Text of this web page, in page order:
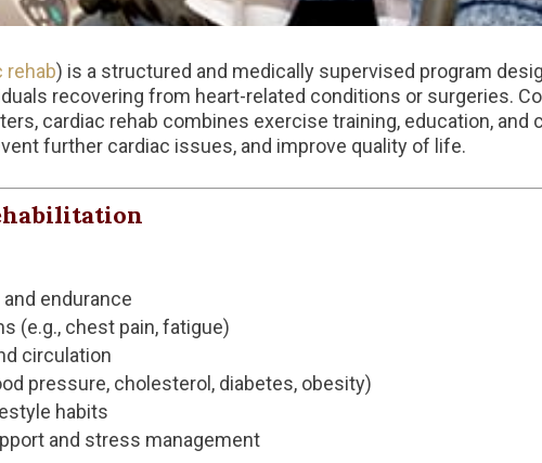
rehab) is a structured and medically supervised program
recovering from heart-related conditions or surgeries.
cardiac rehab combines exercise training, education, and
further cardiac issues, and improve quality of life.
endurance
(e.g., chest pain, fatigue)
circulation
pressure, cholesterol, diabetes, obesity)
habits
and stress management